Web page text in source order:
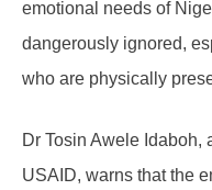
emotional needs of
dangerously ignored,
who are physically
Dr Tosin Awele Idaboh,
USAID, warns that the